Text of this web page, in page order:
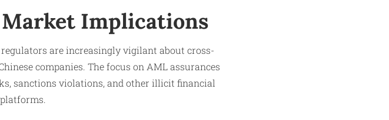
Market Implications
are increasingly vigilant about cross-
companies. The focus on AML assurances
sanctions violations, and other illicit financial